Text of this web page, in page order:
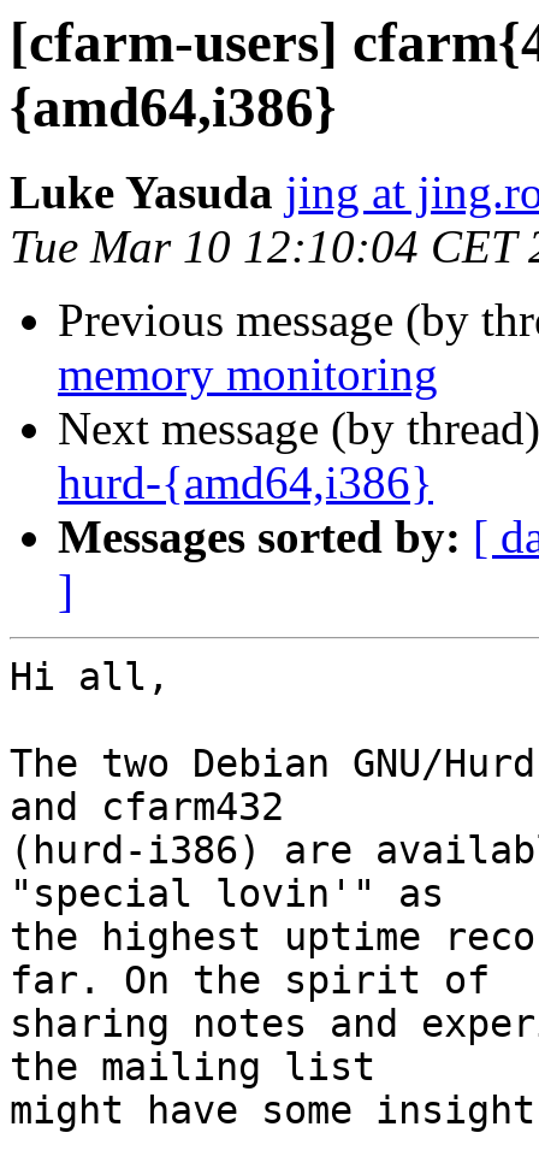
[cfarm-users]
{amd64,i386}
Luke Yasuda jing at
Tue Mar 10 12:10:04 CET
Previous message (by
memory monitoring
Next message (by
hurd-{amd64,i386}
Messages sorted by: [
]
Hi all,
The two Debian GNU/
and cfarm432
(hurd-i386) are
"special lovin'" as
the highest uptime
far. On the spirit of
sharing notes and
the mailing list
might have some